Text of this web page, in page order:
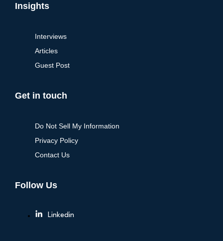
Insights
Interviews
Articles
Guest Post
Get in touch
Do Not Sell My Information
Privacy Policy
Contact Us
Follow Us
Linkedin